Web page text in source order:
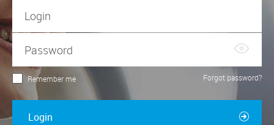
Remember me Forgot password?
Login